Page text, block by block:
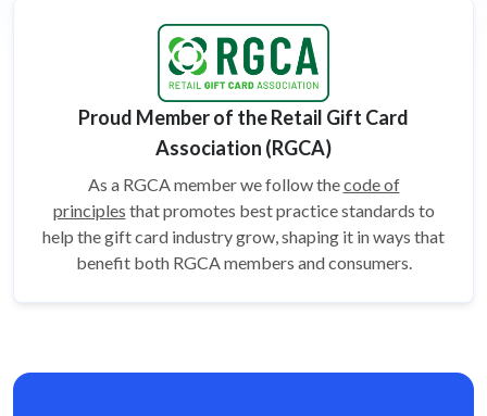
Proud Member of the Retail Gift Card
Association (RGCA)
As a RGCA member we follow thecode of
principles that promotes best practice standards to
help the gift card industry grow, shaping it in ways that
benefit both RGCA members and consumers.